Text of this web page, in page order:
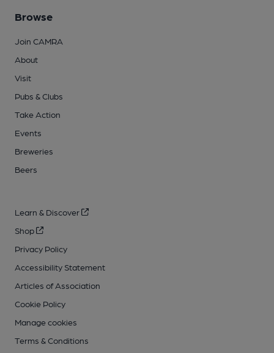
Browse
Join CAMRA
About
Visit
Pubs & Clubs
Take Action
Events
Breweries
Beers
Learn & Discover
Shop
Privacy Policy
Accessibility Statement
Articles of Association
Cookie Policy
Manage cookies
Terms & Conditions